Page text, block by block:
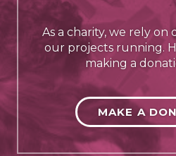
As a charity, we rely on
our projects running.
making a
MAKE A